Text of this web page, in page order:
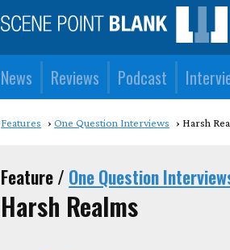
News Reviews Podcast
Features One Question Interviews Harsh
Feature / One Question
Harsh Realms